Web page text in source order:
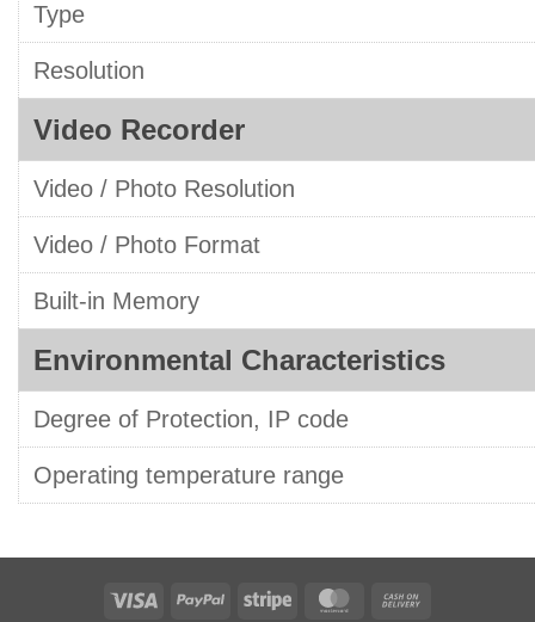
Type
Resolution
Video Recorder
Video / Photo Resolution
Video / Photo Format
Built-in Memory
Environmental Characteristics
Degree of Protection, IP code
Operating temperature range
Visa PayPal Stripe MasterCard